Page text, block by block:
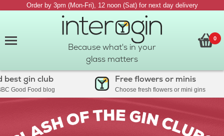
Order by 3pm (Mon-Fri), 12 noon (Sat) for next day delivery
Because what's in your
glass matters
0
gin club
Food blog
Free flowers or minis
Choose fresh flowers or mini gins